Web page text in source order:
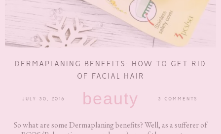
DERMAPLANING BENEFITS: HOW TO GET RID
OF FACIAL HAIR
JULY 30, 2016 beauty 3 COMMENTS
So what are some Dermaplaning benefits? Well, as a sufferer of